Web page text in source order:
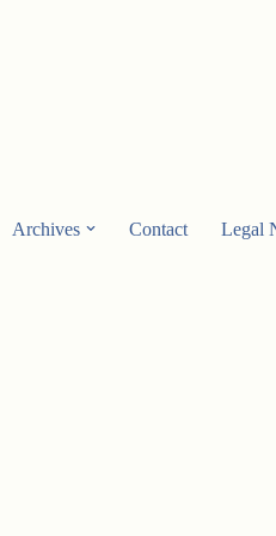
Archives Contact Legal